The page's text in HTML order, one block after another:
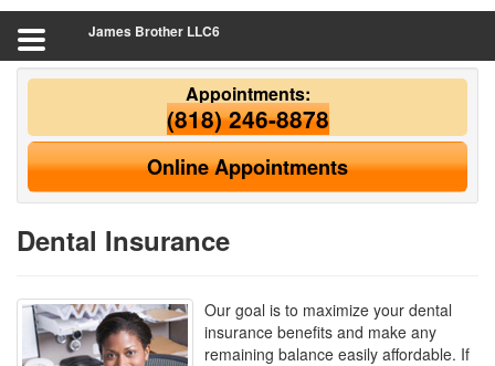
James Brother LLC6
Appointments:
(818) 246-8878
Online Appointments
Dental Insurance
Our goal is to maximize your dental
insurance benefits and make any
remaining balance easily affordable. If